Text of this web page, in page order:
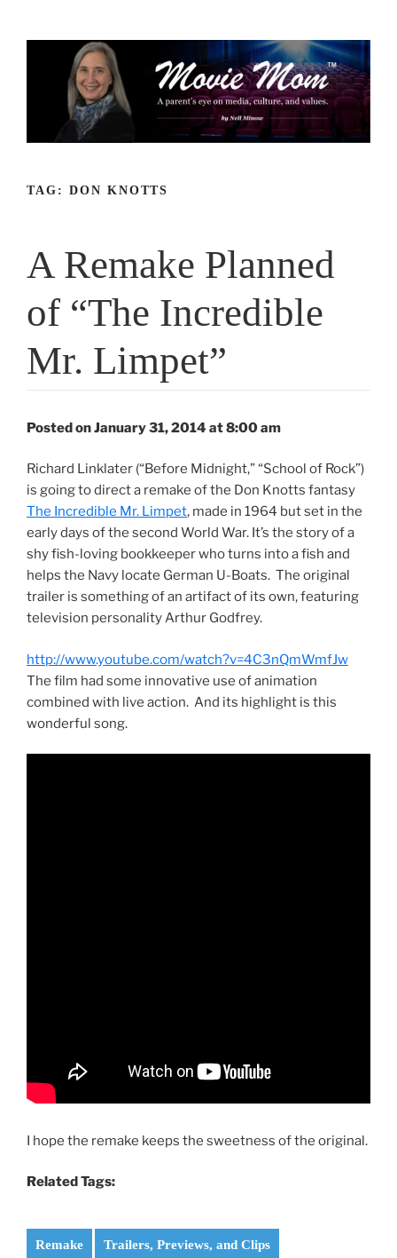
TAG: DON KNOTTS
A Remake Planned
of “The Incredible
Mr. Limpet”
Posted on January 31, 2014 at 8:00 am
Richard Linklater (“Before Midnight,” “School of Rock”)
is going to direct a remake of the Don Knotts fantasy
The Incredible Mr. Limpet, made in 1964 but set in the
early days of the second World War. It’s the story of a
shy fish-loving bookkeeper who turns into a fish and
helps the Navy locate German U-Boats. The original
trailer is something of an artifact of its own, featuring
television personality Arthur Godfrey.
http://www.youtube.com/watch?v=4C3nQmWmfJw
The film had some innovative use of animation
combined with live action. And its highlight is this
wonderful song.
I hope the remake keeps the sweetness of the original.
Related Tags:
Remake Trailers, Previews, and Clips